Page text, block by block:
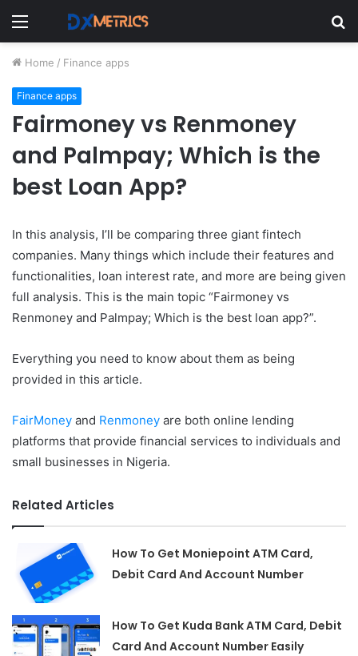
Menu
Home / Finance apps
Finance apps
Fairmoney vs Renmoney
and Palmpay; Which is the
best Loan App?
In this analysis, I’ll be comparing three giant fintech
companies. Many things which include their features and
functionalities, loan interest rate, and more are being given
full analysis. This is the main topic “Fairmoney vs
Renmoney and Palmpay; Which is the best loan app?”.
Everything you need to know about them as being
provided in this article.
FairMoney and Renmoney are both online lending
platforms that provide financial services to individuals and
small businesses in Nigeria.
Related Articles
How To Get Moniepoint ATM Card,
Debit Card And Account Number
How To Get Kuda Bank ATM Card, Debit
Card And Account Number Easily